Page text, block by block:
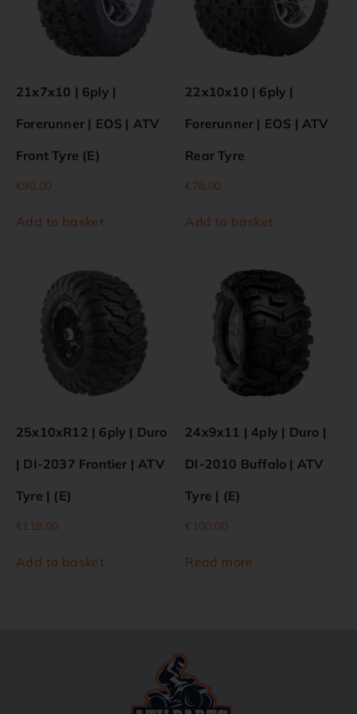
21x7x10 | 6ply |
Forerunner | EOS | ATV
Front Tyre (E)
€90.00
Add to basket
22x10x10 | 6ply |
Forerunner | EOS | ATV
Rear Tyre
€78.00
Add to basket
25x10xR12 | 6ply | Duro
| DI-2037 Frontier | ATV
Tyre | (E)
€118.00
Add to basket
24x9x11 | 4ply | Duro |
DI-2010 Buffalo | ATV
Tyre | (E)
€100.00
Read more